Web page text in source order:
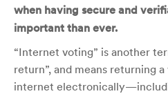
when having secure and
important than ever.
“Internet voting” is another
return”, and means returning
internet